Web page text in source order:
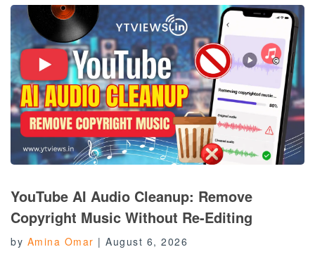
YouTube AI Audio Cleanup: Remove
Copyright Music Without Re-Editing
by Amina Omar | August 6, 2026